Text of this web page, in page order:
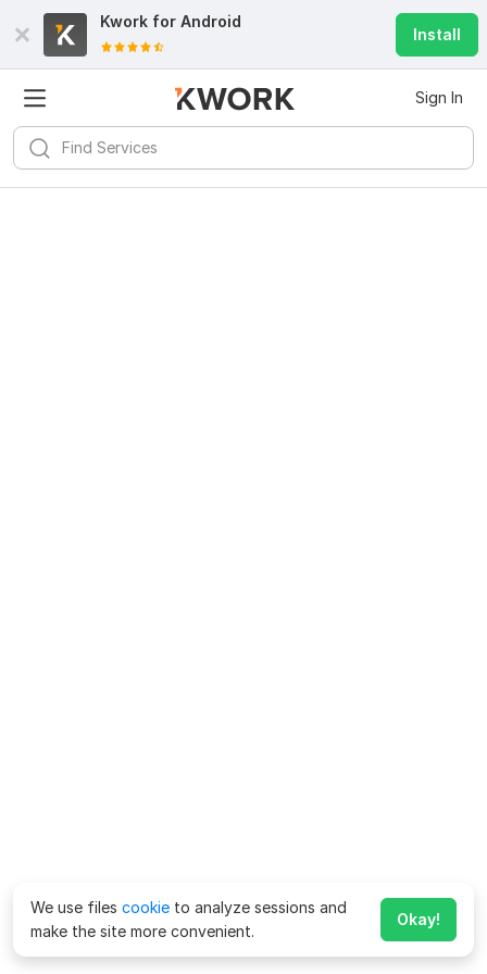
Kwork for Android
Install
Sign In
We use files cookie to analyze sessions and
make the site more convenient.
Okay!